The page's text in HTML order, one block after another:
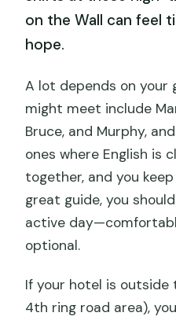
on the Wall can feel
hope.
A lot depends on your
might meet include
Bruce, and Murphy,
ones where English is
together, and you
great guide, you
active
optional.
If your hotel is
4th ring road area),